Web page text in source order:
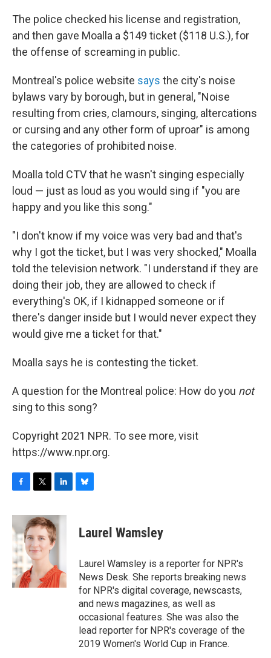
The police checked his license and registration,
and then gave Moalla a $149 ticket ($118 U.S.), for
the offense of screaming in public.
Montreal's police website says the city's noise
bylaws vary by borough, but in general, "Noise
resulting from cries, clamours, singing, altercations
or cursing and any other form of uproar" is among
the categories of prohibited noise.
Moalla told CTV that he wasn't singing especially
loud — just as loud as you would sing if "you are
happy and you like this song."
"I don't know if my voice was very bad and that's
why I got the ticket, but I was very shocked," Moalla
told the television network. "I understand if they are
doing their job, they are allowed to check if
everything's OK, if I kidnapped someone or if
there's danger inside but I would never expect they
would give me a ticket for that."
Moalla says he is contesting the ticket.
A question for the Montreal police: How do you not
sing to this song?
Copyright 2021 NPR. To see more, visit
https://www.npr.org.
F
c
e
b
o
o
k
T
i
t
t
e
r
L
n
k
e
d
n
B
e
s
y
Laurel Wamsley
Laurel Wamsley is a reporter for NPR's
News Desk. She reports breaking news
for NPR's digital coverage, newscasts,
and news magazines, as well as
occasional features. She was also the
lead reporter for NPR's coverage of the
2019 Women's World Cup in France.